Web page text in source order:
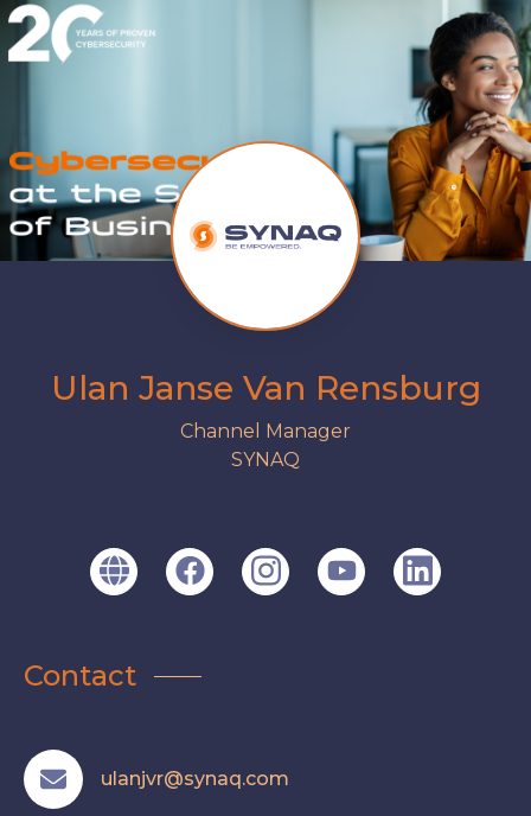
Ulan Janse Van Rensburg
Channel Manager
SYNAQ
Contact
ulanjvr@synaq.com